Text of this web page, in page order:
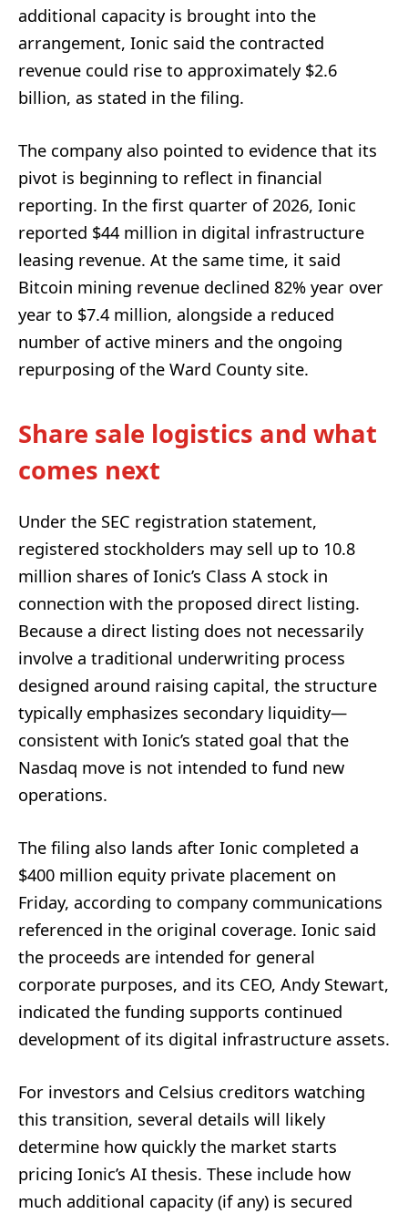
additional capacity is brought into the
arrangement, Ionic said the contracted
revenue could rise to approximately $2.6
billion, as stated in the filing.
The company also pointed to evidence that its
pivot is beginning to reflect in financial
reporting. In the first quarter of 2026, Ionic
reported $44 million in digital infrastructure
leasing revenue. At the same time, it said
Bitcoin mining revenue declined 82% year over
year to $7.4 million, alongside a reduced
number of active miners and the ongoing
repurposing of the Ward County site.
Share sale logistics and what
comes next
Under the SEC registration statement,
registered stockholders may sell up to 10.8
million shares of Ionic’s Class A stock in
connection with the proposed direct listing.
Because a direct listing does not necessarily
involve a traditional underwriting process
designed around raising capital, the structure
typically emphasizes secondary liquidity—
consistent with Ionic’s stated goal that the
Nasdaq move is not intended to fund new
operations.
The filing also lands after Ionic completed a
$400 million equity private placement on
Friday, according to company communications
referenced in the original coverage. Ionic said
the proceeds are intended for general
corporate purposes, and its CEO, Andy Stewart,
indicated the funding supports continued
development of its digital infrastructure assets.
For investors and Celsius creditors watching
this transition, several details will likely
determine how quickly the market starts
pricing Ionic’s AI thesis. These include how
much additional capacity (if any) is secured